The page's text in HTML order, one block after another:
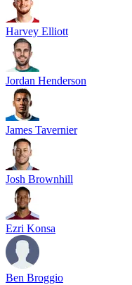
Harvey Elliott
Jordan Henderson
James Tavernier
Josh Brownhill
Ezri Konsa
Ben Broggio